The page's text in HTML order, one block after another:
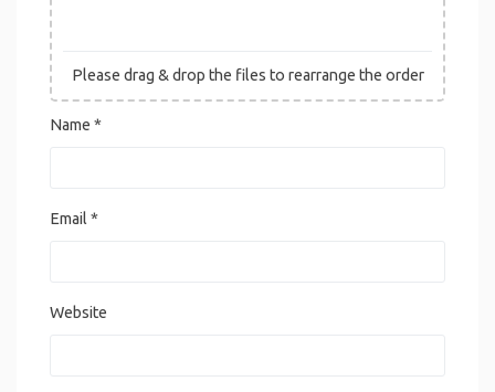
Please drag & drop the files to rearrange the order
Name *
Email*
Website